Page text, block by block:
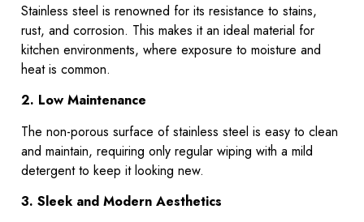
Stainless steel is renowned for its resistance to stains,
rust, and corrosion. This makes it an ideal material for
kitchen environments, where exposure to moisture and
heat is common.
2. Low Maintenance
The non-porous surface of stainless steel is easy to clean
and maintain, requiring only regular wiping with a mild
detergent to keep it looking new.
3. Sleek and Modern Aesthetics